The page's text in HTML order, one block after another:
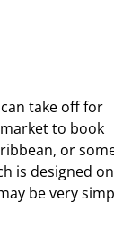
take off for
to book
or
is designed on
be very